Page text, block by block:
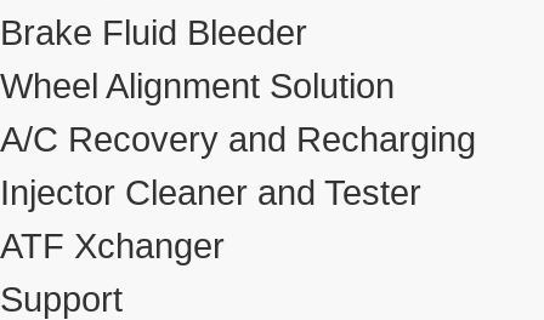
Brake Fluid Bleeder
Wheel Alignment Solution
A/C Recovery and Recharging
Injector Cleaner and Tester
ATF Xchanger
Support